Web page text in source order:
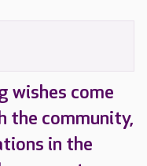
wishes come
the community,
in the